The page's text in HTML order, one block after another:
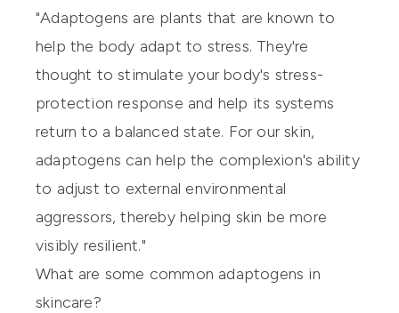
"Adaptogens are plants that are known to
help the body adapt to stress. They're
thought to stimulate your body's stress-
protection response and help its systems
return to a balanced state. For our skin,
adaptogens can help the complexion's ability
to adjust to external environmental
aggressors, thereby helping skin be more
visibly resilient."
What are some common adaptogens in
skincare?